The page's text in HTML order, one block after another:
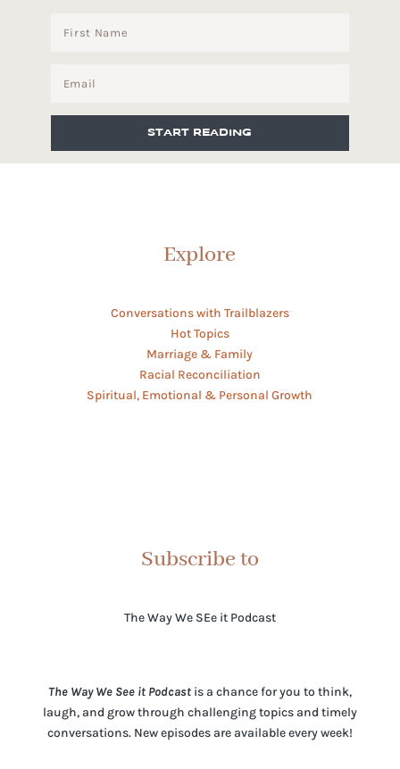
START READING
Explore
Conversations with Trailblazers
Hot Topics
Marriage & Family
Racial Reconciliation
Spiritual, Emotional & Personal Growth
Subscribe to
The Way We SEe it Podcast
The Way We See it Podcastis a chance for you to think,
laugh, and grow through challenging topics and timely
conversations. New episodes are available every week!